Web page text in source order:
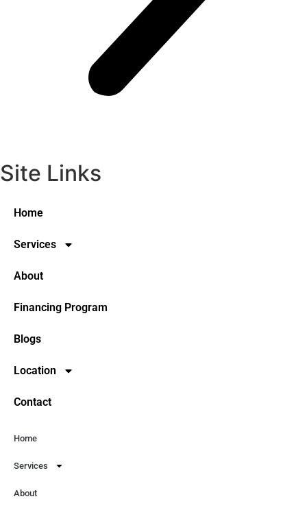
Site Links
Home
Services
About
Financing Program
Blogs
Location
Contact
Home
Services
About